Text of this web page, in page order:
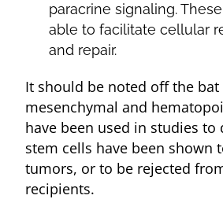
paracrine signaling.
able to facilitate cellular
and repair.
It should be noted off the
mesenchymal and
have been used in studies to
stem cells have been shown
tumors, or to be rejected
recipients.